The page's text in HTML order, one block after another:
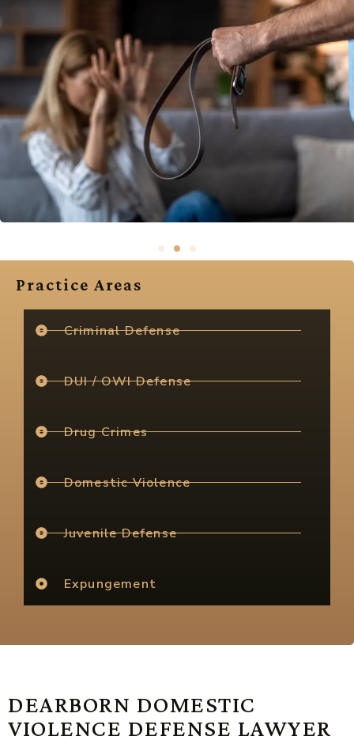
Practice Areas
Criminal Defense
DUI / OWI Defense
Drug Crimes
Domestic Violence
Juvenile Defense
Expungement
DEARBORN DOMESTIC
VIOLENCE DEFENSE LAWYER